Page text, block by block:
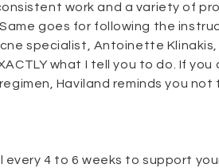
work and a variety of
goes for following the
specialist, Antoinette Klinakis,
what I tell you to do. If you
Haviland reminds you not
4 to 6 weeks to support